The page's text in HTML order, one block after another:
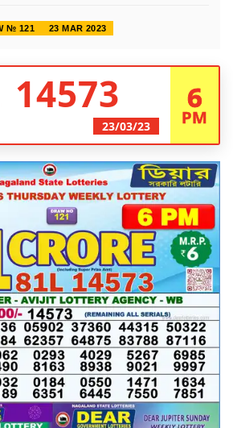
№ 121 23 MAR 2023
14573
23/03/23
6
PM